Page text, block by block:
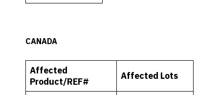
CANADA
Affected
Product/REF#
Affected Lots